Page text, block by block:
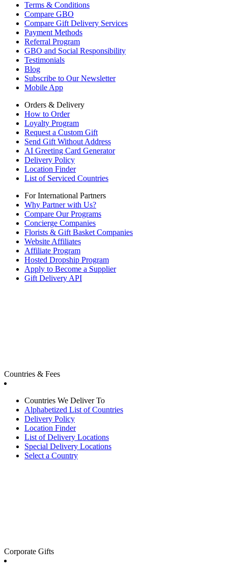
Terms & Conditions
Compare GBO
Compare Gift Delivery Services
Payment Methods
Referral Program
GBO and Social Responsibility
Testimonials
Blog
Subscribe to Our Newsletter
Mobile App
Orders & Delivery
How to Order
Loyalty Program
Request a Custom Gift
Send Gift Without Address
AI Greeting Card Generator
Delivery Policy
Location Finder
List of Serviced Countries
For International Partners
Why Partner with Us?
Compare Our Programs
Concierge Companies
Florists & Gift Basket Companies
Website Affiliates
Affiliate Program
Hosted Dropship Program
Apply to Become a Supplier
Gift Delivery API
Countries & Fees
Countries We Deliver To
Alphabetized List of Countries
Delivery Policy
Location Finder
List of Delivery Locations
Special Delivery Locations
Select a Country
Corporate Gifts